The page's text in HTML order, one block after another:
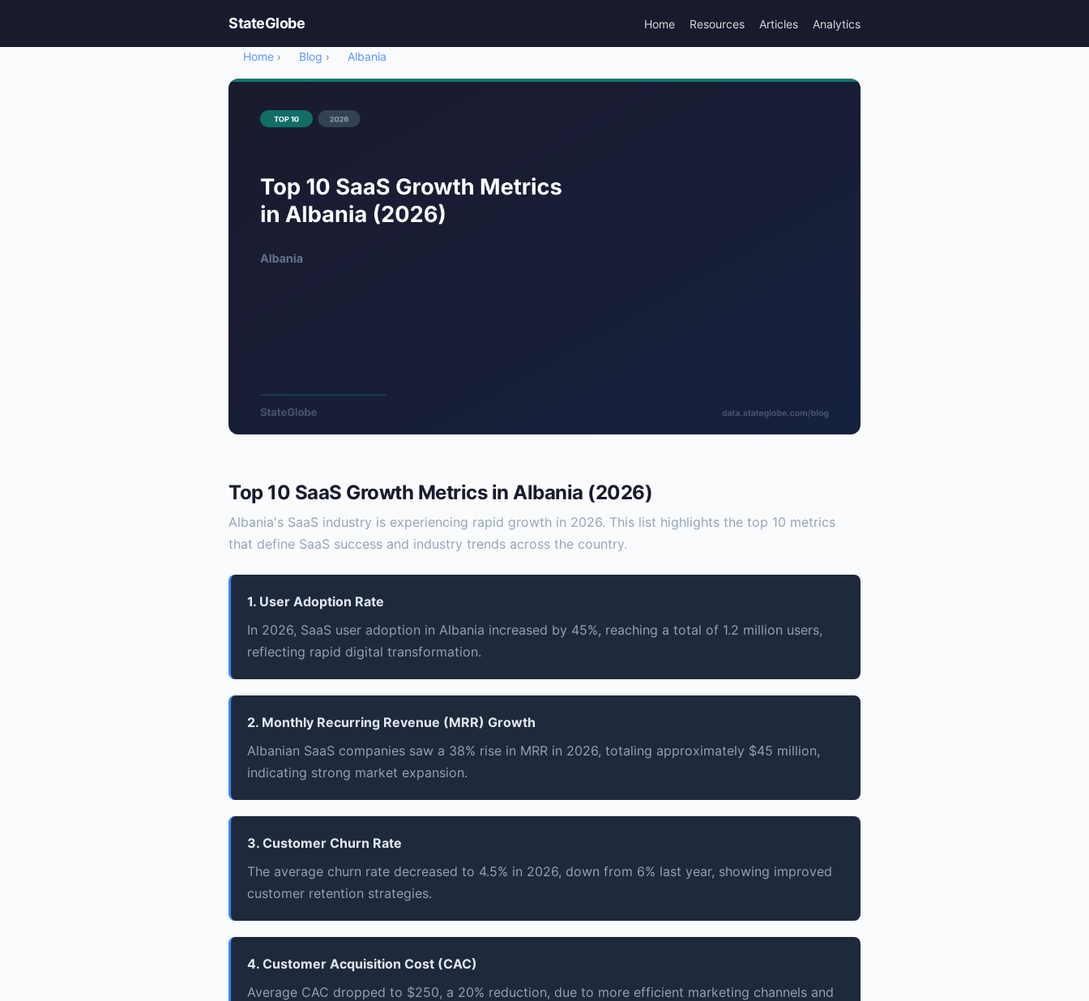
StateGlobe Home Resources Articles Analytics
Home › Blog › Albania
Top 10 SaaS Growth Metrics in Albania (2026)
Albania's SaaS industry is experiencing rapid growth in 2026. This list highlights the top 10 metrics
that define SaaS success and industry trends across the country.
1. User Adoption Rate
In 2026, SaaS user adoption in Albania increased by 45%, reaching a total of 1.2 million users,
reflecting rapid digital transformation.
2. Monthly Recurring Revenue (MRR) Growth
Albanian SaaS companies saw a 38% rise in MRR in 2026, totaling approximately $45 million,
indicating strong market expansion.
3. Customer Churn Rate
The average churn rate decreased to 4.5% in 2026, down from 6% last year, showing improved
customer retention strategies.
4. Customer Acquisition Cost (CAC)
Average CAC dropped to $250, a 20% reduction, due to more efficient marketing channels and